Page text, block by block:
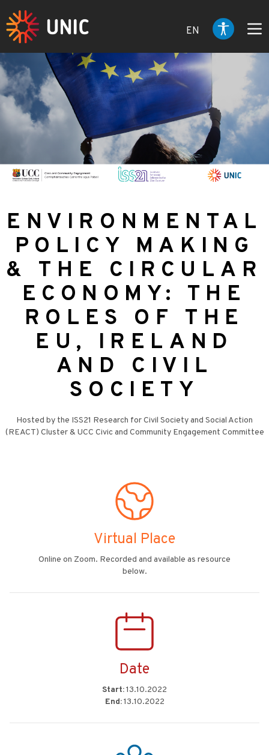
EN
ENVIRONMENTAL
POLICY MAKING
& THE CIRCULAR
ECONOMY: THE
ROLES OF THE
EU, IRELAND
AND CIVIL
SOCIETY
Hosted by the ISS21 Research for Civil Society and Social Action
(REACT) Cluster & UCC Civic and Community Engagement Committee
Virtual Place
Online on Zoom. Recorded and available as resource
below.
Date
Start:13.10.2022
End:13.10.2022